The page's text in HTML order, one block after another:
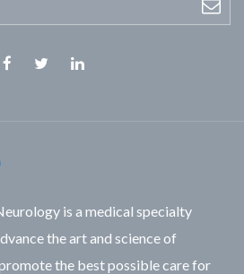
is a medical specialty
the art and science of
the best possible care for